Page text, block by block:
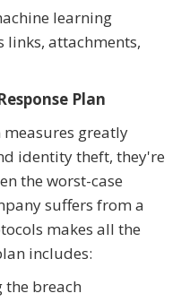
learning
links, attachments,
Plan
greatly
identity theft, they're
the worst-case
suffers from a
makes all the
includes:
breach